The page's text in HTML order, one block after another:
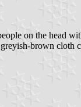
on the head
brown cloth